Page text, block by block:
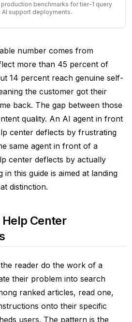
production benchmarks for tier-1 query
support deployments.
number comes from
more than 45 percent of
14 percent reach genuine self-
the customer got their
back. The gap between those
quality. An AI agent in front
center deflects by frustrating
same agent in front of a
center deflects by actually
in this guide is aimed at landing
distinction.
Center
reader do the work of a
their problem into search
ranked articles, read one,
onto their specific
users. The pattern is the